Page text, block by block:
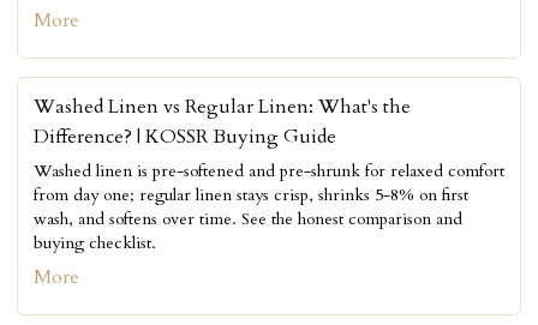
More
Washed Linen vs Regular Linen: What's the
Difference? | KOSSR Buying Guide
Washed linen is pre-softened and pre-shrunk for relaxed comfort
from day one; regular linen stays crisp, shrinks 5-8% on first
wash, and softens over time. See the honest comparison and
buying checklist.
More